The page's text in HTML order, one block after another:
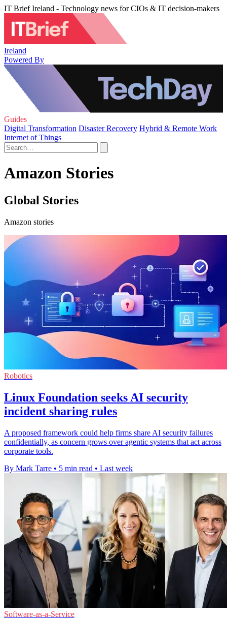
IT Brief Ireland - Technology news for CIOs & IT decision-makers
Ireland
Powered By
Guides
Digital Transformation Disaster Recovery Hybrid & Remote Work
Internet of Things
Amazon Stories
Global Stories
Amazon stories
Robotics
Linux Foundation seeks AI security
incident sharing rules
A proposed framework could help firms share AI security failures
confidentially, as concern grows over agentic systems that act across
corporate tools.
By Mark Tarre • 5 min read • Last week
Software-as-a-Service